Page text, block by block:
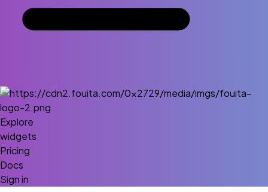
Explore
widgets
Pricing
Docs
Sign in